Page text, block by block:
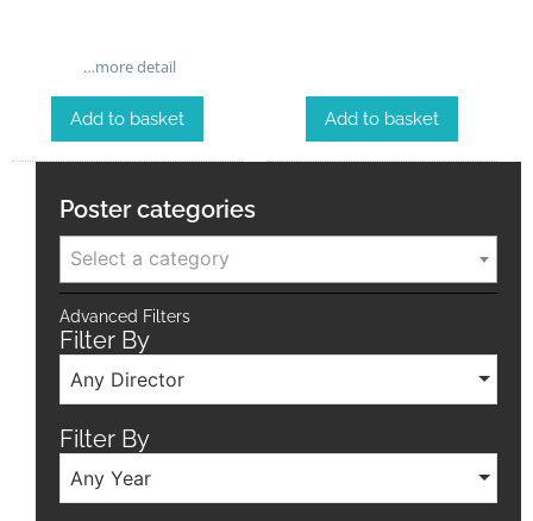
…more detail
Add to basket Add to basket
Poster categories
Select a category
Advanced Filters
Filter By
Any Director
Filter By
Any Year